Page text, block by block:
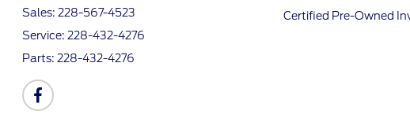
Sales: 228-567-4523
Service: 228-432-4276
Parts: 228-432-4276
Certified Pre-Owned